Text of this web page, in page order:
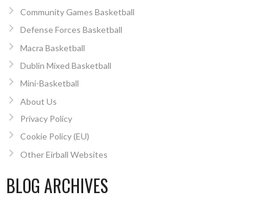
Community Games Basketball
Defense Forces Basketball
Macra Basketball
Dublin Mixed Basketball
Mini-Basketball
About Us
Privacy Policy
Cookie Policy (EU)
Other Eirball Websites
BLOG ARCHIVES